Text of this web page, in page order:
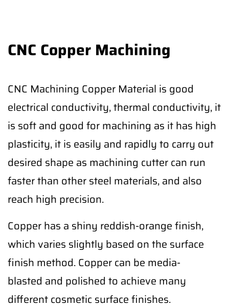
CNC Copper Machining
CNC Machining Copper Material is good
electrical conductivity, thermal conductivity, it
is soft and good for machining as it has high
plasticity, it is easily and rapidly to carry out
desired shape as machining cutter can run
faster than other steel materials, and also
reach high precision.
Copper has a shiny reddish-orange finish,
which varies slightly based on the surface
finish method. Copper can be media-
blasted and polished to achieve many
different cosmetic surface finishes.